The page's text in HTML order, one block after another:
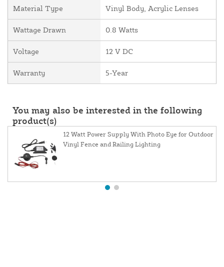
Material Type Vinyl Body, Acrylic Lenses
Wattage Drawn 0.8 Watts
Voltage 12 V DC
Warranty 5-Year
You may also be interested in the following
product(s)
12 Watt Power Supply With Photo Eye for Outdoor
Vinyl Fence and Railing Lighting